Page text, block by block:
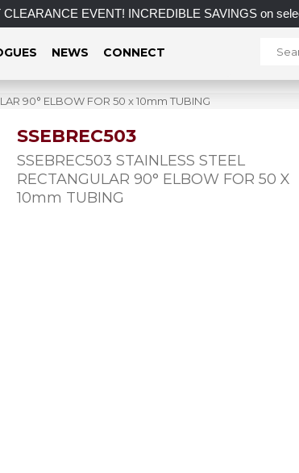
EVENT! INCREDIBLE SAVINGS on select
NEWS CONNECT
90° ELBOW FOR 50 x 10mm TUBING
SSEBREC503
SSEBREC503 STAINLESS STEEL
RECTANGULAR 90° ELBOW FOR 50 X
10mm TUBING